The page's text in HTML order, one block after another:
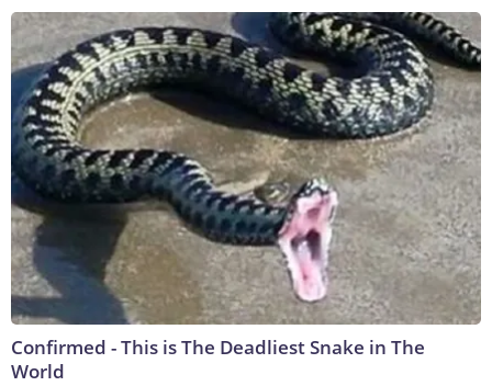
Confirmed - This is The Deadliest Snake in The
World